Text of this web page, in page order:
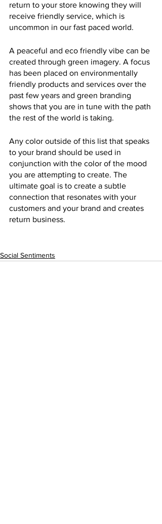
return to your store knowing they will
receive friendly service, which is
uncommon in our fast paced world.
A peaceful and eco friendly vibe can be
created through green imagery. A focus
has been placed on environmentally
friendly products and services over the
past few years and green branding
shows that you are in tune with the path
the rest of the world is taking.
Any color outside of this list that speaks
to your brand should be used in
conjunction with the color of the mood
you are attempting to create. The
ultimate goal is to create a subtle
connection that resonates with your
customers and your brand and creates
return business.
Social Sentiments